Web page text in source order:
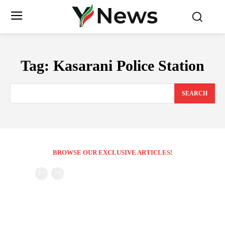
Tag: Kasarani Police Station
SEARCH
BROWSE OUR EXCLUSIVE ARTICLES!